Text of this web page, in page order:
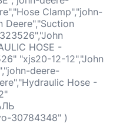
Clamp","john-
HOSE -
"xjs20-12-12","John
deere-
Hose -
30784348" )